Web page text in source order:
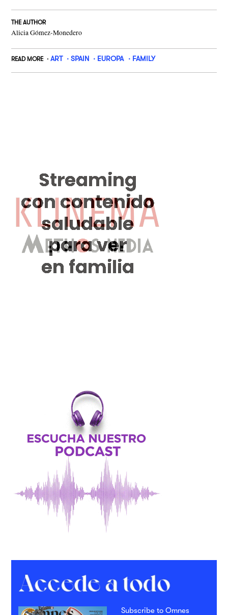
THE AUTHOR
Alicia Gómez-Monedero
READ MORE ART SPAIN EUROPA FAMILY
Subscribe to Omnes